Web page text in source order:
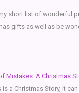
short list of wonderful
gifts as well as be
Mistakes: A Christmas
a Christmas Story, it